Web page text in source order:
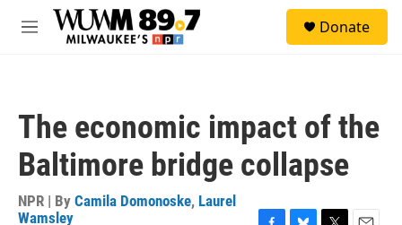
Skip to main content
M
Donate
The economic impact of the
Baltimore bridge collapse
NPR | By Camila Domonoske, Laurel
Wamsley